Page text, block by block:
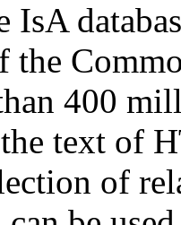
IsA
the
400
text of
of